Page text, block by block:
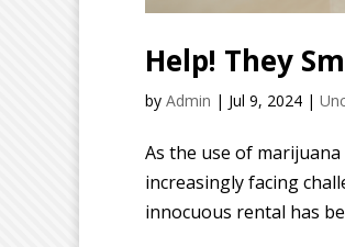
Help! They
by Admin | Jul 9, 2024 |
As the use of
increasingly facing
innocuous rental has